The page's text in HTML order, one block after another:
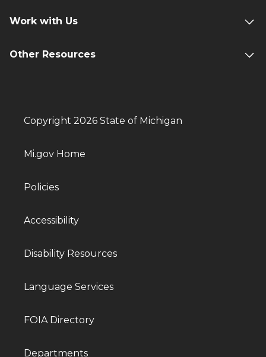
Work with Us
Other Resources
Copyright 2026 State of Michigan
Mi.gov Home
Policies
Accessibility
Disability Resources
Language Services
FOIA Directory
Departments